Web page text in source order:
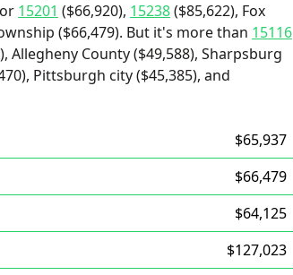
15201 ($66,920), 15238($85,622), Fox
($66,479). But it's more than 15116
Allegheny County ($49,588), Sharpsburg
Pittsburgh city ($45,385), and
$65,937
$66,479
$64,125
$127,023